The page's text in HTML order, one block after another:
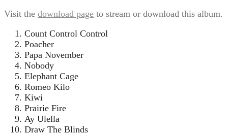
Visit the download page to stream or download this album.
Count Control Control
Poacher
Papa November
Nobody
Elephant Cage
Romeo Kilo
Kiwi
Prairie Fire
Ay Ulella
Draw The Blinds